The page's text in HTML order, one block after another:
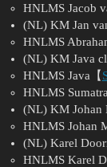
HNLMS Jacob
(NL) KM Jan
HNLMS
(NL) KM Java
HNLMS Java【
HNLMS
(NL) KM Johan
HNLMS Johan
(NL) Karel
HNLMS Karel